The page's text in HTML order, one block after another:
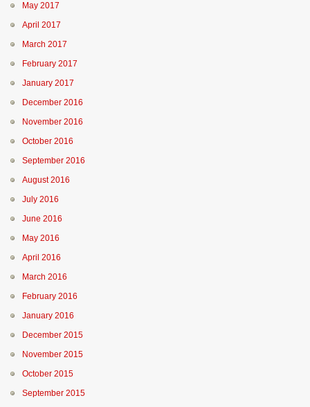
May 2017
April 2017
March 2017
February 2017
January 2017
December 2016
November 2016
October 2016
September 2016
August 2016
July 2016
June 2016
May 2016
April 2016
March 2016
February 2016
January 2016
December 2015
November 2015
October 2015
September 2015